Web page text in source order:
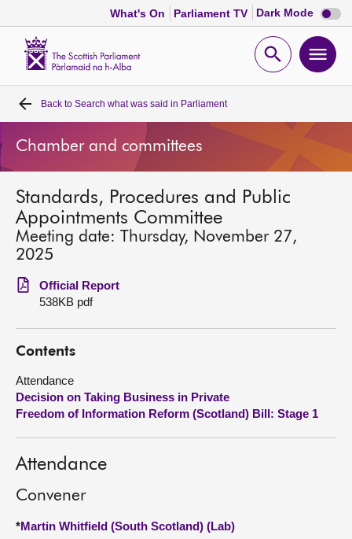
What's On Parliament TV Dark Mode Dark
mode
Open
Home
Bills and laws
MSPs
Chamber and committees
Get involved
About
Back to Search what was said in Parliament
Chamber and committees
Standards, Procedures and Public
Appointments Committee
Meeting date: Thursday, November 27,
2025
Official Report
538KB pdf
Contents
Attendance
Decision on Taking Business in Private
Freedom of Information Reform (Scotland) Bill: Stage 1
Attendance
Convener
*Martin Whitfield (South Scotland) (Lab)